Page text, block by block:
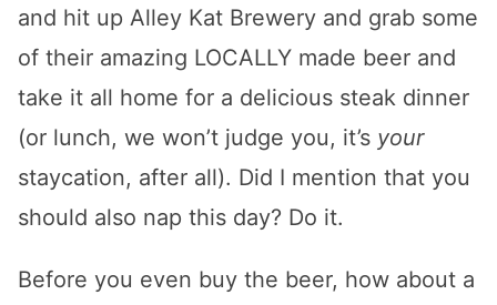
and hit up Alley Kat Brewery and grab some
of their amazing LOCALLY made beer and
take it all home for a delicious steak dinner
(or lunch, we won’t judge you, it’s your
staycation, after all). Did I mention that you
should also nap this day? Do it.
Before you even buy the beer, how about a